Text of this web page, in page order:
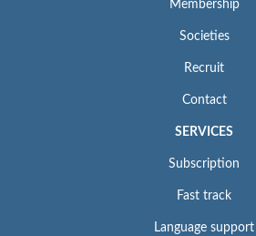
Membership
Societies
Recruit
Contact
SERVICES
Subscription
Fast track
Language support